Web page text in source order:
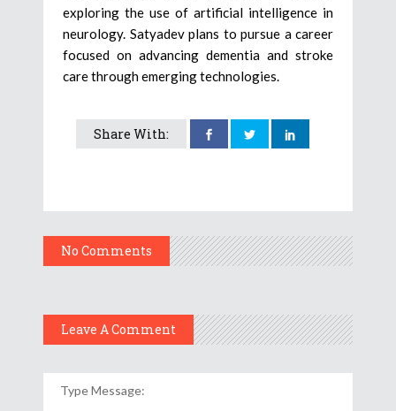
exploring the use of artificial intelligence in
neurology. Satyadev plans to pursue a career
focused on advancing dementia and stroke
care through emerging technologies.
Share With:
No Comments
Leave A Comment